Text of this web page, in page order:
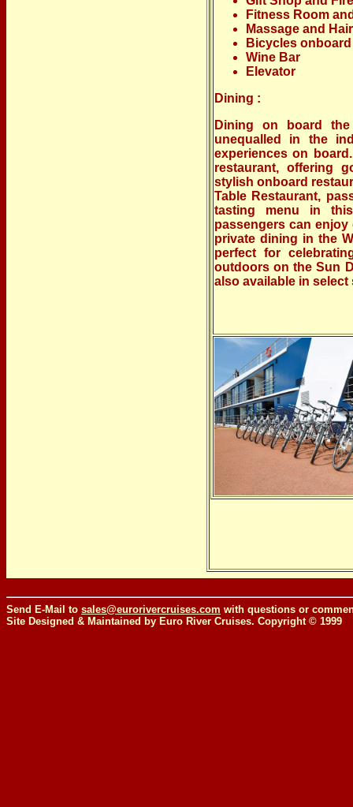
Fitness Room
Massage and
Bicycles onboard
Wine Bar
Elevator
Dining :
Dining on board
unequalled in the
experiences on
restaurant, offering
stylish onboard
Table Restaurant,
tasting menu in
passengers can
private dining in the
perfect for
outdoors on the Sun
also available in select
Send E-Mail to sales@eurorivercruises.com with questions or
Site Designed & Maintained by Euro River Cruises. Copyright © 1999